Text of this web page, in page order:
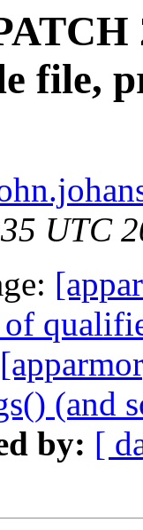
file,
UTC
(and
by: [